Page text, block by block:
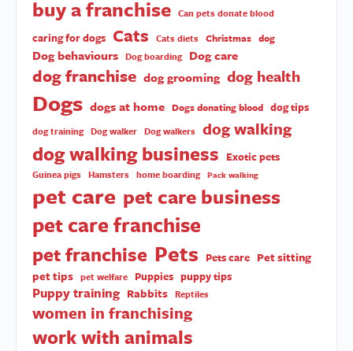
buy a franchise Can pets donate blood
caring for dogs Cats Cats diets Christmas dog
Dog behaviours Dog boarding Dog care
dog franchise dog grooming dog health
Dogs dogs at home Dogs donating blood dog tips
dog training Dog walker Dog walkers dog walking
dog walking business Exotic pets
Guinea pigs Hamsters home boarding Pack walking
pet care pet care business
pet care franchise
pet franchise Pets Pets care Pet sitting
pet tips pet welfare Puppies puppy tips
Puppy training Rabbits Reptiles
women in franchising
work with animals